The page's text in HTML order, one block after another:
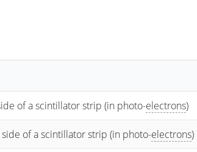
of a scintillator strip (in photo-electrons)
of a scintillator strip (in photo-electrons)